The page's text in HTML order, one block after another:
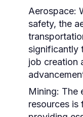
Aerospace:
safety, the
significantly
job creation
Mining: The
resources is